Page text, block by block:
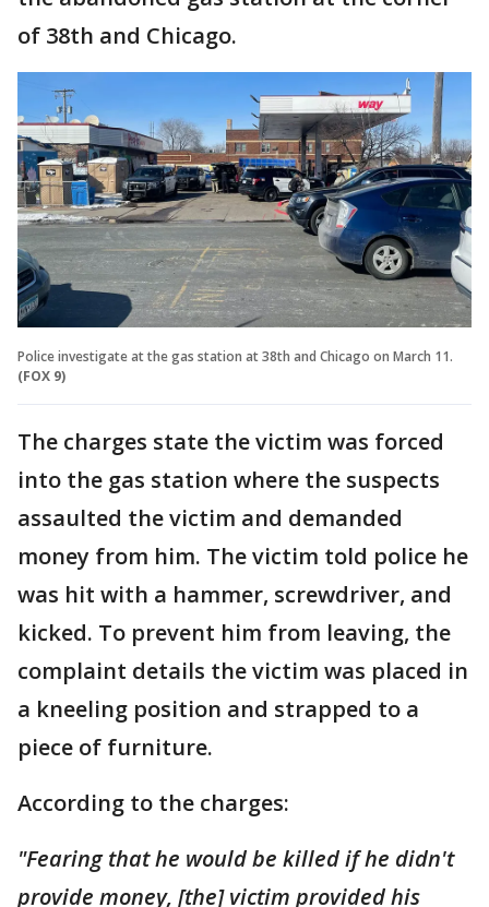
of 38th and Chicago.
Police investigate at the gas station at 38th and Chicago on March 11.
(FOX 9)
The charges state the victim was forced
into the gas station where the suspects
assaulted the victim and demanded
money from him. The victim told police he
was hit with a hammer, screwdriver, and
kicked. To prevent him from leaving, the
complaint details the victim was placed in
a kneeling position and strapped to a
piece of furniture.
According to the charges:
"Fearing that he would be killed if he didn't
provide money, [the] victim provided his